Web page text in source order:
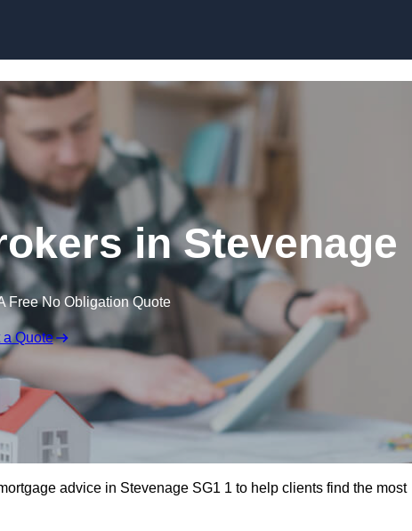
in Stevenage
Free No Obligation Quote
a Quote
advice in Stevenage SG1 1 to help clients find the most